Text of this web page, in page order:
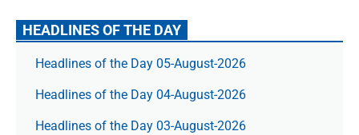
HEADLINES OF THE DAY
Headlines of the Day 05-August-2026
Headlines of the Day 04-August-2026
Headlines of the Day 03-August-2026